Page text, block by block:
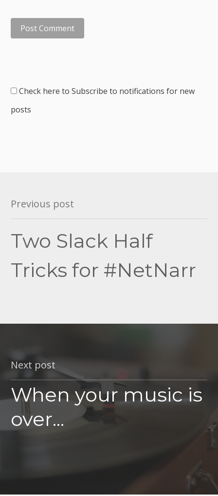
Check here to Subscribe to notifications for new
posts
Post
navigation
Previous post
Two Slack Half
Tricks for #NetNarr
Next post
When your music is
over...